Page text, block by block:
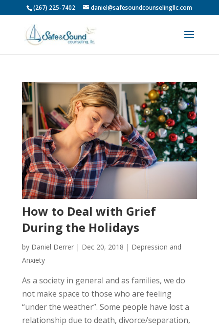
(267) 225-7402 daniel@safesoundcounselingllc.com
How to Deal with Grief
During the Holidays
by Daniel Derrer| Dec 20, 2018 | Depression and
Anxiety
As a society in general and as families, we do
not make space to those who are feeling
“under the weather”. Some people have lost a
relationship due to death, divorce/separation,